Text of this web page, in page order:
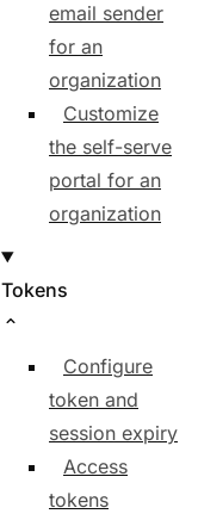
email sender
for an
organization
Customize
the self-serve
portal for an
organization
Tokens
Configure
token and
session expiry
Access
tokens